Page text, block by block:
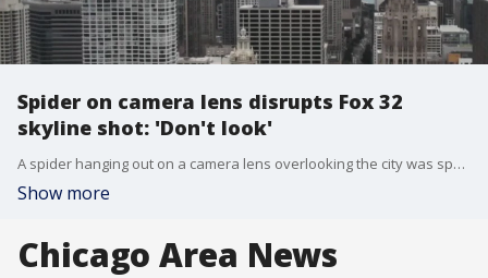
Spider on camera lens disrupts Fox 32
skyline shot: 'Don't look'
A spider hanging out on a camera lens overlooking the city was spotted during our 4 p.m. newscast, which seemed to upset our Terrence Lee.
Show more
Chicago Area News